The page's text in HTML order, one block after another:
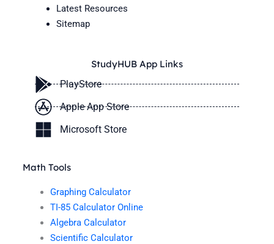
Latest Resources
Sitemap
StudyHUB App Links
PlayStore
Apple App Store
Microsoft Store
Math Tools
Graphing Calculator
TI-85 Calculator Online
Algebra Calculator
Scientific Calculator